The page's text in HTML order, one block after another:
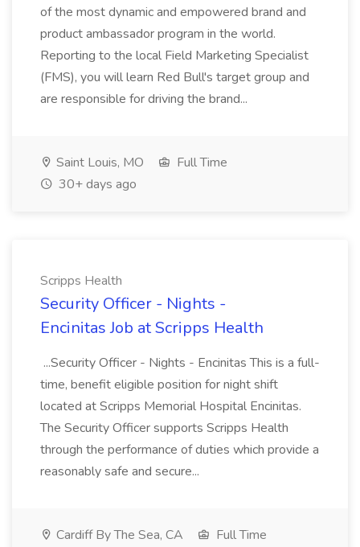
of the most dynamic and empowered brand and
product ambassador program in the world.
Reporting to the local Field Marketing Specialist
(FMS), you will learn Red Bull's target group and
are responsible for driving the brand...
Saint Louis, MO
Full Time
30+ days ago
Scripps Health
Security Officer - Nights -
Encinitas Job at Scripps Health
...Security Officer - Nights - Encinitas This is a full-
time, benefit eligible position for night shift
located at Scripps Memorial Hospital Encinitas.
The Security Officer supports Scripps Health
through the performance of duties which provide a
reasonably safe and secure...
Cardiff By The Sea, CA
Full Time